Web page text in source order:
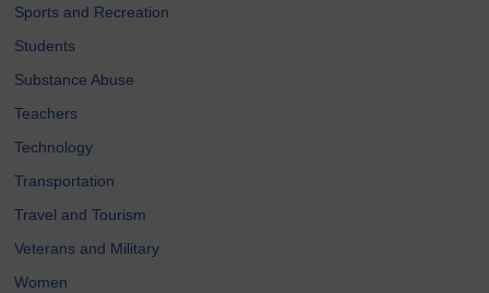
Sports and Recreation
Students
Substance Abuse
Teachers
Technology
Transportation
Travel and Tourism
Veterans and Military
Women